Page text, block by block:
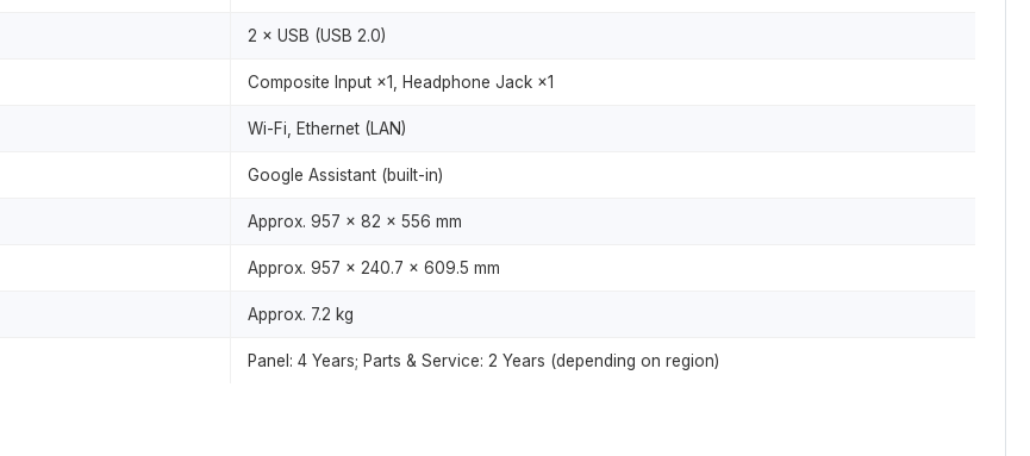
2 × USB (USB 2.0)
Composite Input ×1, Headphone Jack ×1
Wi-Fi, Ethernet (LAN)
Google Assistant (built-in)
Approx. 957 × 82 × 556 mm
Approx. 957 × 240.7 × 609.5 mm
Approx. 7.2 kg
Panel: 4 Years; Parts & Service: 2 Years (depending on region)